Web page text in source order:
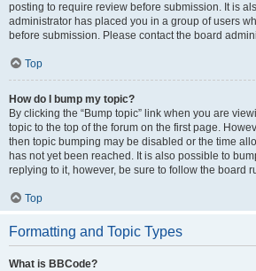
posting to require review before submission. It is
administrator has placed you in a group of users
before submission. Please contact the board
Top
How do I bump my topic?
By clicking the “Bump topic” link when you are
topic to the top of the forum on the first page.
then topic bumping may be disabled or the time
has not yet been reached. It is also possible to
replying to it, however, be sure to follow the board
Top
Formatting and Topic Types
What is BBCode?